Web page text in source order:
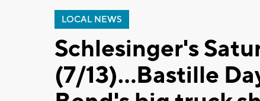
LOCAL NEWS
Schlesinger's
(7/13)...Bastille